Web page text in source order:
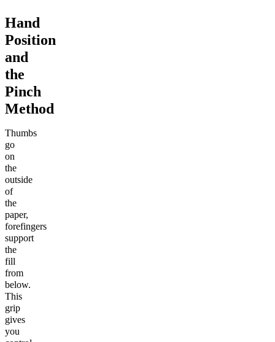
Hand
Position
and
the
Pinch
Method
Thumbs
go
on
the
outside
of
the
paper,
forefingers
support
the
fill
from
below.
This
grip
gives
you